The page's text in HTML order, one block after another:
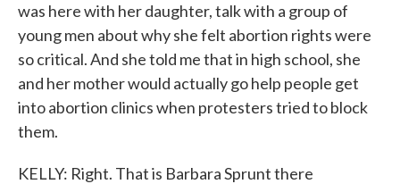
was here with her daughter, talk with a group of
young men about why she felt abortion rights were
so critical. And she told me that in high school, she
and her mother would actually go help people get
into abortion clinics when protesters tried to block
them.
KELLY: Right. That is Barbara Sprunt there